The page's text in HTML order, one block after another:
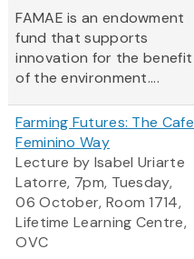
FAMAE is an endowment
fund that supports
innovation for the benefit
of the environment....
Farming Futures: The Cafe
Feminino Way
Lecture by Isabel Uriarte
Latorre, 7pm, Tuesday,
06 October, Room 1714,
Lifetime Learning Centre,
OVC